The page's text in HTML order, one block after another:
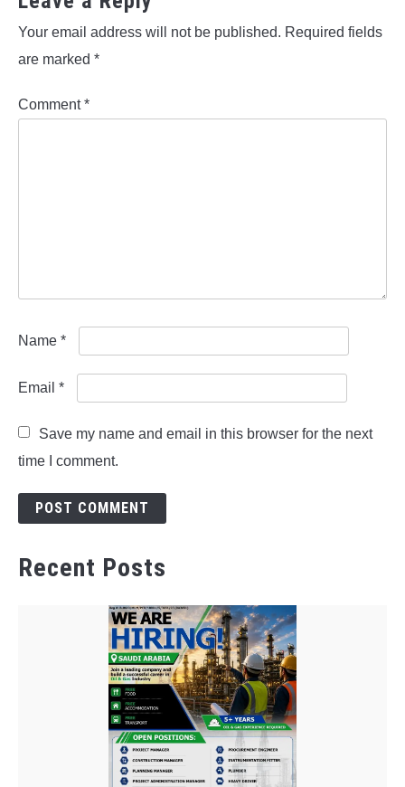
Your email address will not be published. Required fields
are marked *
Comment*
Name *
Email *
Save my name and email in this browser for the next
time I comment.
Recent Posts